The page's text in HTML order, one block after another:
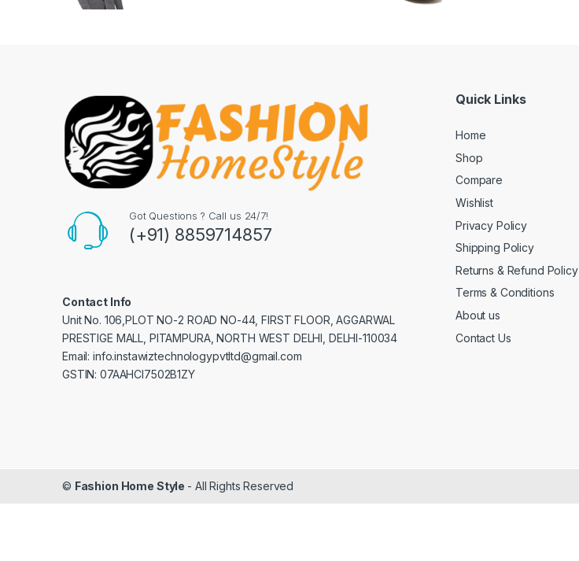
Got Questions ? Call us 24/7!
(+91) 8859714857
Contact Info
Unit No. 106,PLOT NO-2 ROAD NO-44, FIRST FLOOR, AGGARWAL
PRESTIGE MALL, PITAMPURA, NORTH WEST DELHI, DELHI-110034
Email: info.instawiztechnologypvtltd@gmail.com
GSTIN: 07AAHCI7502B1ZY
Quick Links
Home
Shop
Compare
Wishlist
Privacy Policy
Shipping Policy
Returns & Refund Policy
Terms & Conditions
About us
Contact Us
© Fashion Home Style - All Rights Reserved